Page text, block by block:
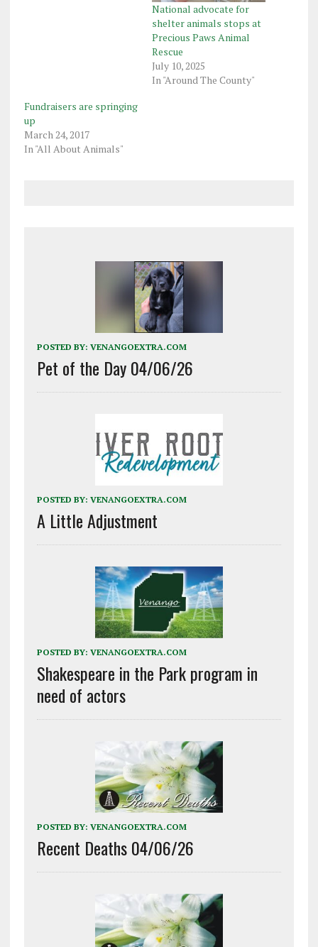
National advocate for
shelter animals stops at
Precious Paws Animal
Rescue
July 10, 2025
In "Around The County"
Fundraisers are springing
up
March 24, 2017
In "All About Animals"
POSTED BY: VENANGOEXTRA.COM
Pet of the Day 04/06/26
POSTED BY: VENANGOEXTRA.COM
A Little Adjustment
POSTED BY: VENANGOEXTRA.COM
Shakespeare in the Park program in
need of actors
POSTED BY: VENANGOEXTRA.COM
Recent Deaths 04/06/26